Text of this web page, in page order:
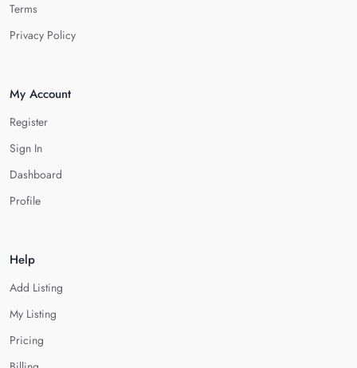
Terms
Privacy Policy
My Account
Register
Sign In
Dashboard
Profile
Help
Add Listing
My Listing
Pricing